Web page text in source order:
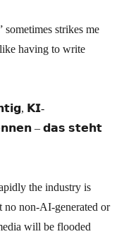
strikes me
having to write
𝗞𝗜-
– 𝗱𝗮𝘀 𝘀𝘁𝗲𝗵𝘁
the industry is
no non-AI-generated or
will be flooded